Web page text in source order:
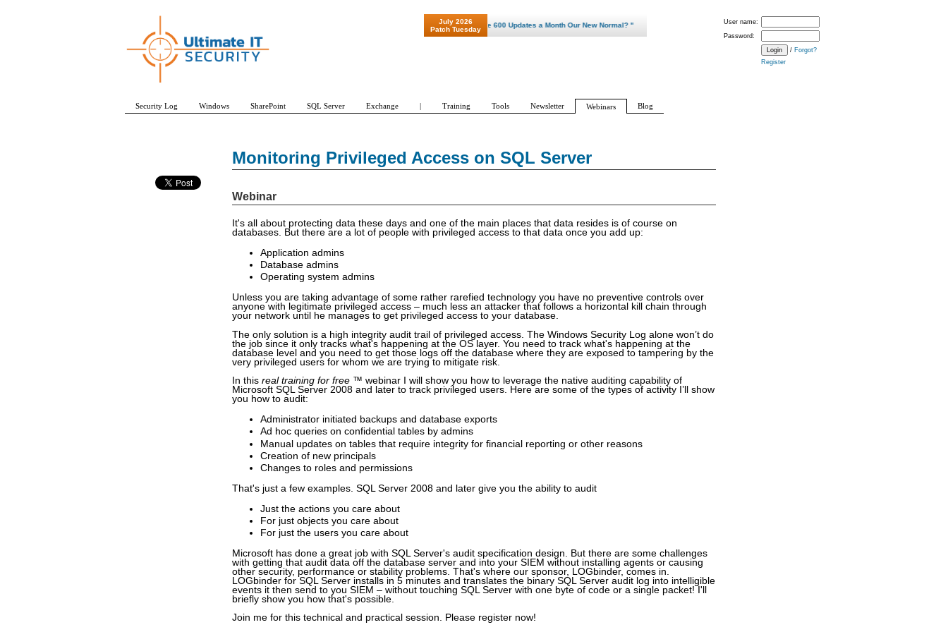
Monitoring Privileged Access on SQL Server
Webinar
It's all about protecting data these days and one of the main places that data resides is of course on
databases. But there are a lot of people with privileged access to that data once you add up:
Application admins
Database admins
Operating system admins
Unless you are taking advantage of some rather rarefied technology you have no preventive controls over
anyone with legitimate privileged access – much less an attacker that follows a horizontal kill chain through
your network until he manages to get privileged access to your database.
The only solution is a high integrity audit trail of privileged access. The Windows Security Log alone won’t do
the job since it only tracks what's happening at the OS layer. You need to track what's happening at the
database level and you need to get those logs off the database where they are exposed to tampering by the
very privileged users for whom we are trying to mitigate risk.
In this real training for free ™ webinar I will show you how to leverage the native auditing capability of
Microsoft SQL Server 2008 and later to track privileged users. Here are some of the types of activity I’ll show
you how to audit:
Administrator initiated backups and database exports
Ad hoc queries on confidential tables by admins
Manual updates on tables that require integrity for financial reporting or other reasons
Creation of new principals
Changes to roles and permissions
That's just a few examples. SQL Server 2008 and later give you the ability to audit
Just the actions you care about
For just objects you care about
For just the users you care about
Microsoft has done a great job with SQL Server's audit specification design. But there are some challenges
with getting that audit data off the database server and into your SIEM without installing agents or causing
other security, performance or stability problems. That's where our sponsor, LOGbinder, comes in.
LOGbinder for SQL Server installs in 5 minutes and translates the binary SQL Server audit log into intelligible
events it then send to you SIEM – without touching SQL Server with one byte of code or a single packet! I'll
briefly show you how that's possible.
Join me for this technical and practical session. Please register now!
User name:
Password:
/ Forgot?
Register
July 2026
Patch Tuesday
"Patch Tuesday - Are 600 Updates a Month Our New Normal? "
Security Log Windows SharePoint SQL Server Exchange | Training Tools Newsletter Webinars Blog